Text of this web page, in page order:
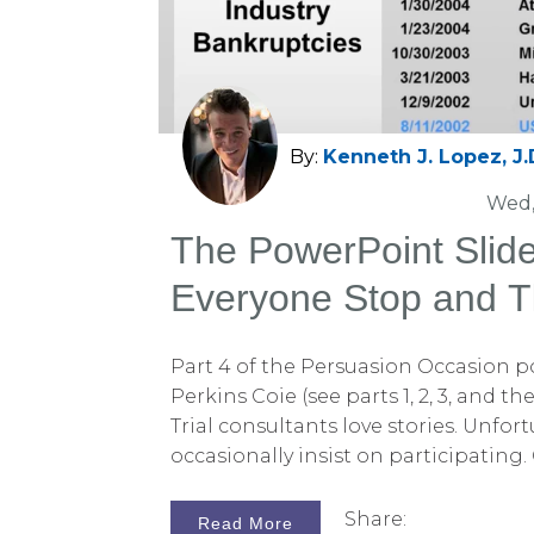
By: Kenneth J. Lopez,
The PowerPoint
Everyone Stop and
Part 4 of the Persuasion Occasion
Perkins Coie (see parts 1, 2, 3, and
Trial consultants love stories.
occasionally insist on participating.
involving the proposed merger of
Read More Share: